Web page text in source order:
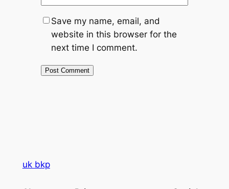
Save my name, email, and
website in this browser for the
next time I comment.
uk bkp